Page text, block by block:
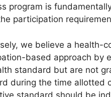
program is
participation
we believe a health-
based approach by
standard but are not
during the time allotted
standard should be